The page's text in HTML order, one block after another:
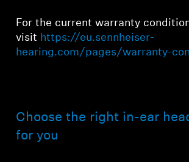
For the current warranty
visit https://eu.sennheiser-
hearing.com/pages/warranty-
Choose the right in-ear
for you